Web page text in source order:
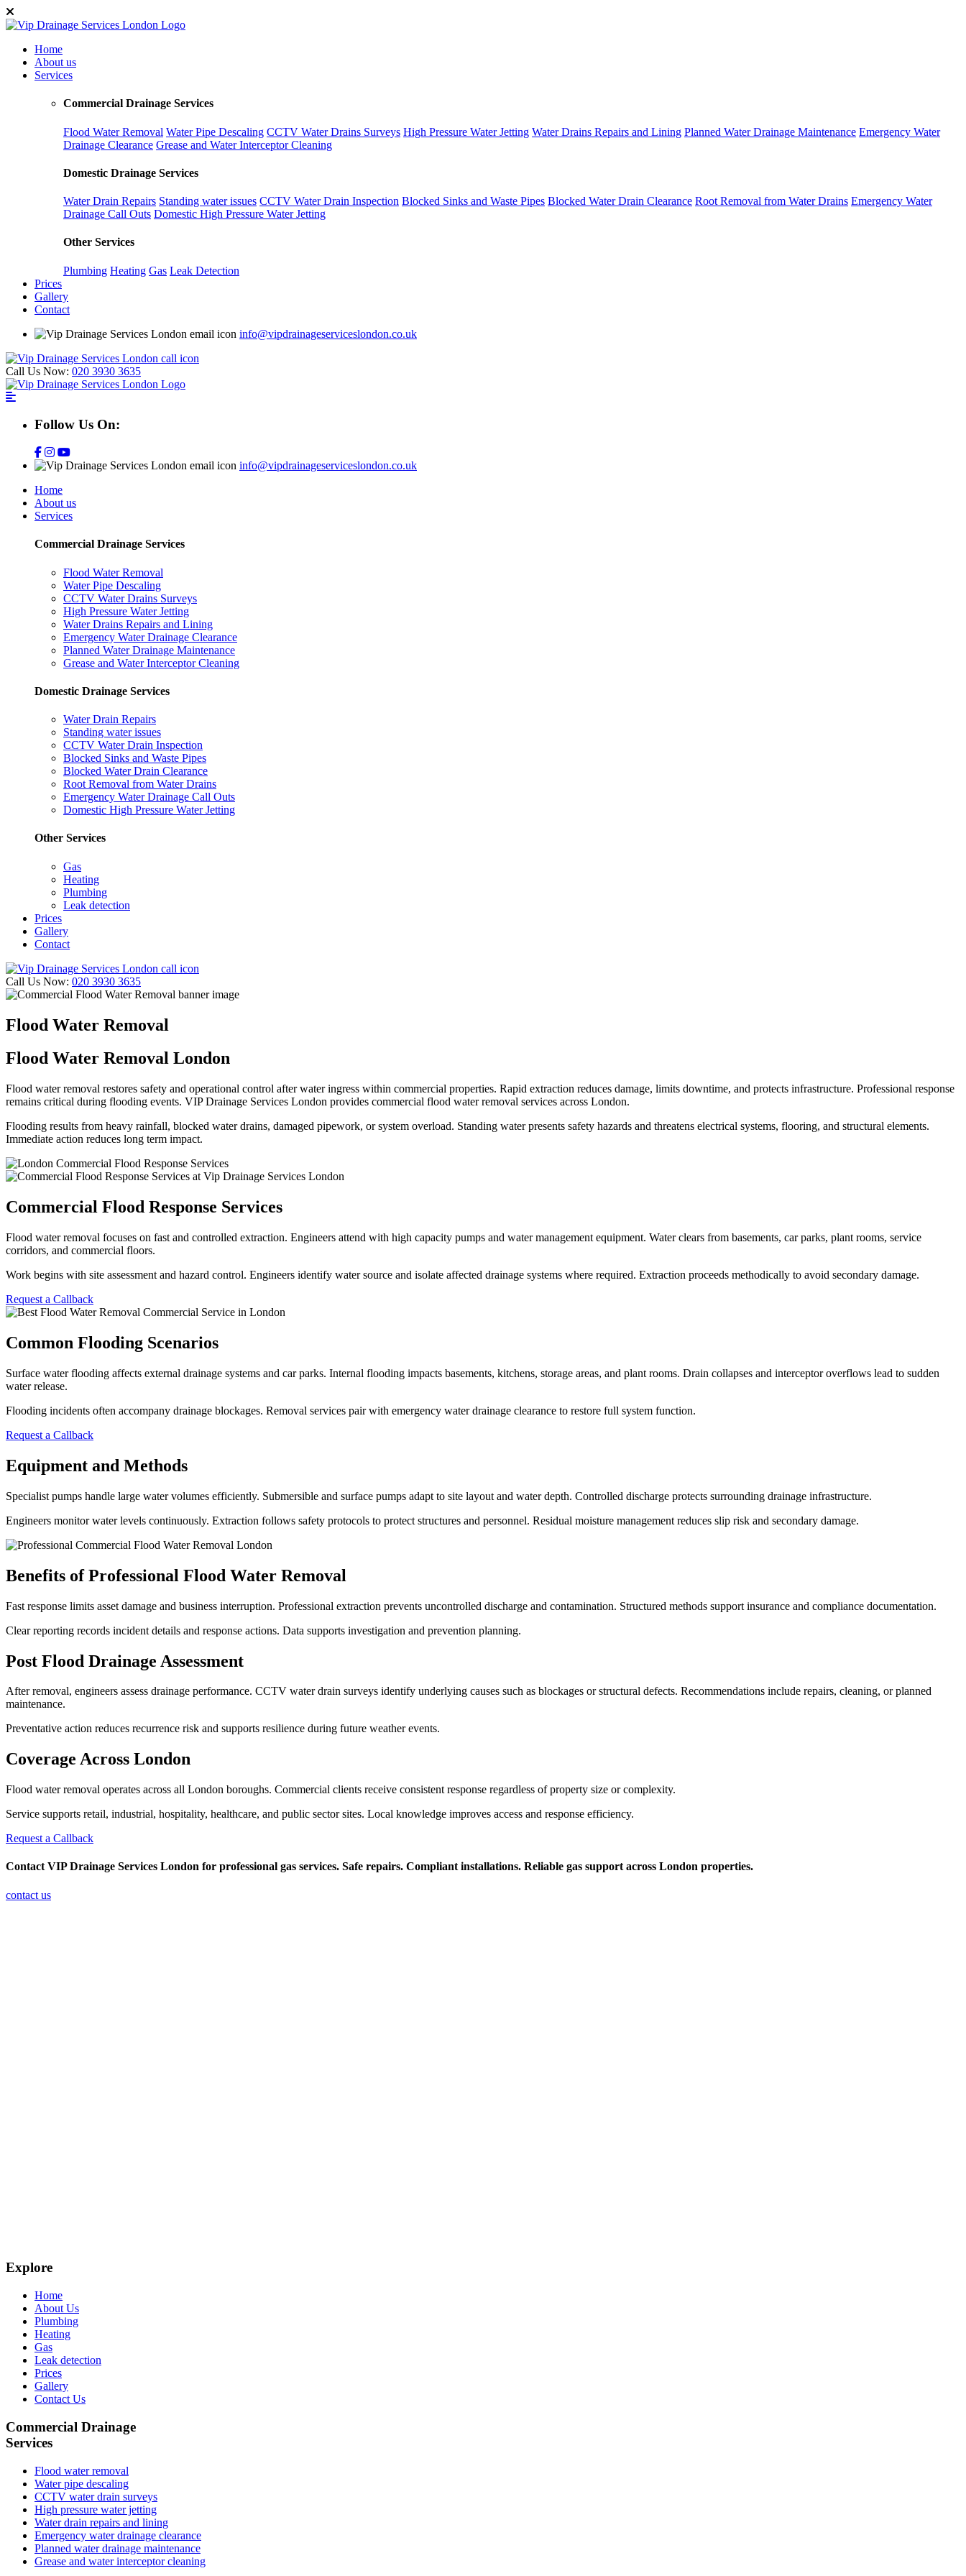
Home
About us
Services
Commercial Drainage Services
Flood Water Removal Water Pipe Descaling CCTV Water Drains Surveys High Pressure Water Jetting Water Drains Repairs and Lining Planned Water Drainage Maintenance Emergency Water
Drainage Clearance Grease and Water Interceptor Cleaning
Domestic Drainage Services
Water Drain Repairs Standing water issues CCTV Water Drain Inspection Blocked Sinks and Waste Pipes Blocked Water Drain Clearance Root Removal from Water Drains Emergency Water
Drainage Call Outs Domestic High Pressure Water Jetting
Other Services
Plumbing Heating Gas Leak Detection
Prices
Gallery
Contact
info@vipdrainageserviceslondon.co.uk
Call Us Now: 020 3930 3635
Follow Us On:
info@vipdrainageserviceslondon.co.uk
Home
About us
Services
Commercial Drainage Services
Flood Water Removal
Water Pipe Descaling
CCTV Water Drains Surveys
High Pressure Water Jetting
Water Drains Repairs and Lining
Emergency Water Drainage Clearance
Planned Water Drainage Maintenance
Grease and Water Interceptor Cleaning
Domestic Drainage Services
Water Drain Repairs
Standing water issues
CCTV Water Drain Inspection
Blocked Sinks and Waste Pipes
Blocked Water Drain Clearance
Root Removal from Water Drains
Emergency Water Drainage Call Outs
Domestic High Pressure Water Jetting
Other Services
Gas
Heating
Plumbing
Leak detection
Prices
Gallery
Contact
Call Us Now: 020 3930 3635
Flood Water Removal
Flood Water Removal London
Flood water removal restores safety and operational control after water ingress within commercial properties. Rapid extraction reduces damage, limits downtime, and protects infrastructure. Professional response
remains critical during flooding events. VIP Drainage Services London provides commercial flood water removal services across London.
Flooding results from heavy rainfall, blocked water drains, damaged pipework, or system overload. Standing water presents safety hazards and threatens electrical systems, flooring, and structural elements.
Immediate action reduces long term impact.
Commercial Flood Response Services
Flood water removal focuses on fast and controlled extraction. Engineers attend with high capacity pumps and water management equipment. Water clears from basements, car parks, plant rooms, service
corridors, and commercial floors.
Work begins with site assessment and hazard control. Engineers identify water source and isolate affected drainage systems where required. Extraction proceeds methodically to avoid secondary damage.
Request a Callback
Common Flooding Scenarios
Surface water flooding affects external drainage systems and car parks. Internal flooding impacts basements, kitchens, storage areas, and plant rooms. Drain collapses and interceptor overflows lead to sudden
water release.
Flooding incidents often accompany drainage blockages. Removal services pair with emergency water drainage clearance to restore full system function.
Request a Callback
Equipment and Methods
Specialist pumps handle large water volumes efficiently. Submersible and surface pumps adapt to site layout and water depth. Controlled discharge protects surrounding drainage infrastructure.
Engineers monitor water levels continuously. Extraction follows safety protocols to protect structures and personnel. Residual moisture management reduces slip risk and secondary damage.
Benefits of Professional Flood Water Removal
Fast response limits asset damage and business interruption. Professional extraction prevents uncontrolled discharge and contamination. Structured methods support insurance and compliance documentation.
Clear reporting records incident details and response actions. Data supports investigation and prevention planning.
Post Flood Drainage Assessment
After removal, engineers assess drainage performance. CCTV water drain surveys identify underlying causes such as blockages or structural defects. Recommendations include repairs, cleaning, or planned
maintenance.
Preventative action reduces recurrence risk and supports resilience during future weather events.
Coverage Across London
Flood water removal operates across all London boroughs. Commercial clients receive consistent response regardless of property size or complexity.
Service supports retail, industrial, hospitality, healthcare, and public sector sites. Local knowledge improves access and response efficiency.
Request a Callback
Contact VIP Drainage Services London for professional gas services. Safe repairs. Compliant installations. Reliable gas support across London properties.
contact us
Explore
Home
About Us
Plumbing
Heating
Gas
Leak detection
Prices
Gallery
Contact Us
Commercial Drainage
Services
Flood water removal
Water pipe descaling
CCTV water drain surveys
High pressure water jetting
Water drain repairs and lining
Emergency water drainage clearance
Planned water drainage maintenance
Grease and water interceptor cleaning